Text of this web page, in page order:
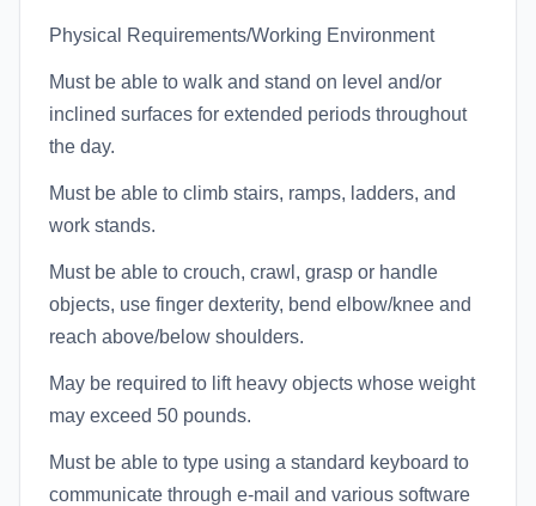
Physical Requirements/Working Environment
Must be able to walk and stand on level and/or
inclined surfaces for extended periods throughout
the day.
Must be able to climb stairs, ramps, ladders, and
work stands.
Must be able to crouch, crawl, grasp or handle
objects, use finger dexterity, bend elbow/knee and
reach above/below shoulders.
May be required to lift heavy objects whose weight
may exceed 50 pounds.
Must be able to type using a standard keyboard to
communicate through e-mail and various software